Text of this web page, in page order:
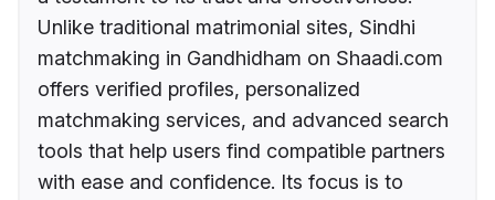
Unlike traditional matrimonial sites, Sindhi
matchmaking in Gandhidham on Shaadi.com
offers verified profiles, personalized
matchmaking services, and advanced search
tools that help users find compatible partners
with ease and confidence. Its focus is to